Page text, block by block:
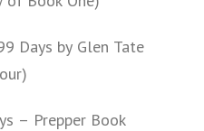
Days by Glen Tate
– Prepper Book